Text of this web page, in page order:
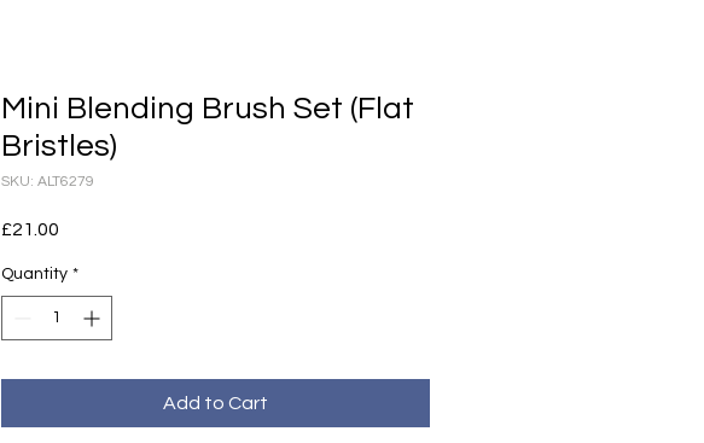
Mini Blending Brush Set (Flat
Bristles)
SKU: ALT6279
£21.00
Quantity *
Add to Cart